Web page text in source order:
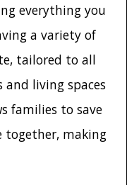
everything you
a variety of
tailored to all
and living spaces
families to save
together, making